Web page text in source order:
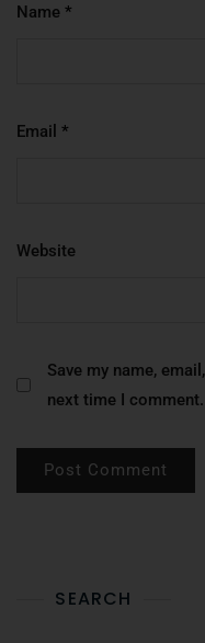
Name *
Email *
Website
Save my name,
next time I comment.
SEARCH